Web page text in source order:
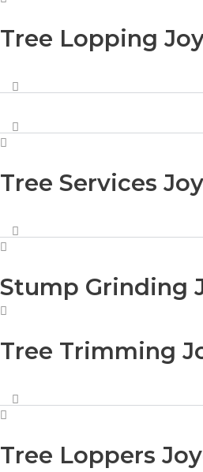
Tree Lopping
Tree Services
Stump Grinding
Tree Trimming
Tree Loppers